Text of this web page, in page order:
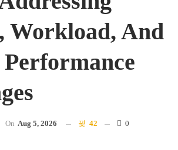
Workload, And
On Aug 5, 2026 42 0